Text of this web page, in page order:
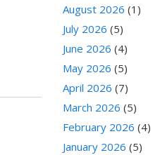
August 2026 (1)
July 2026 (5)
June 2026 (4)
May 2026 (5)
April 2026 (7)
March 2026 (5)
February 2026 (4)
January 2026 (5)